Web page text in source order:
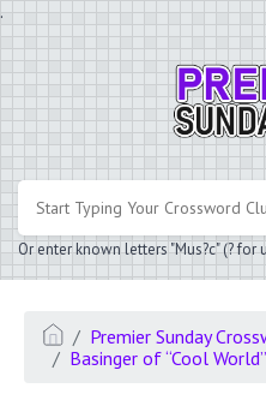
.
Or enter known letters "Mus?c" (? for
Premier Sunday
Basinger of “Cool World”